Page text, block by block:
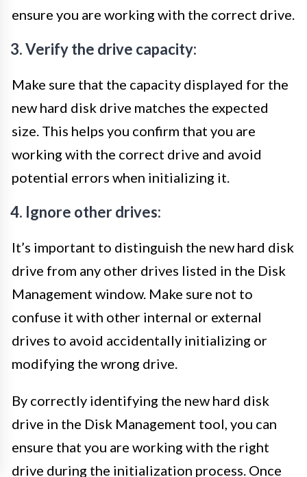
ensure you are working with the correct drive.
3. Verify the drive capacity:
Make sure that the capacity displayed for the
new hard disk drive matches the expected
size. This helps you confirm that you are
working with the correct drive and avoid
potential errors when initializing it.
4. Ignore other drives:
It’s important to distinguish the new hard disk
drive from any other drives listed in the Disk
Management window. Make sure not to
confuse it with other internal or external
drives to avoid accidentally initializing or
modifying the wrong drive.
By correctly identifying the new hard disk
drive in the Disk Management tool, you can
ensure that you are working with the right
drive during the initialization process. Once